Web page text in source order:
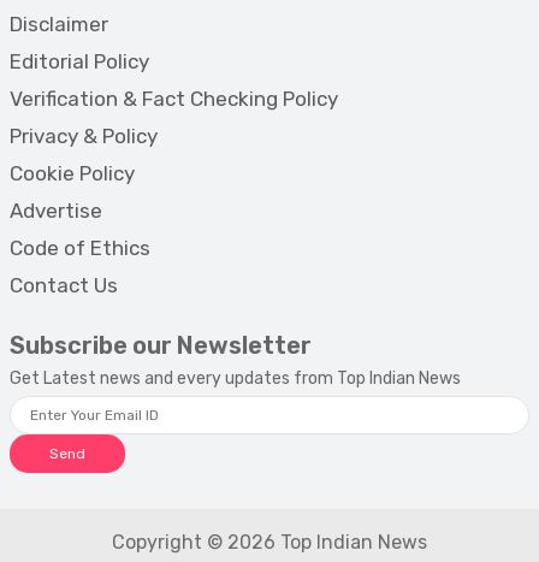
Disclaimer
Editorial Policy
Verification & Fact Checking Policy
Privacy & Policy
Cookie Policy
Advertise
Code of Ethics
Contact Us
Subscribe our Newsletter
Get Latest news and every updates from Top Indian News
Send
Copyright © 2026 Top Indian News